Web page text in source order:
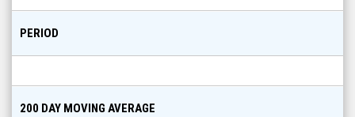
PERIOD
200 DAY MOVING AVERAGE